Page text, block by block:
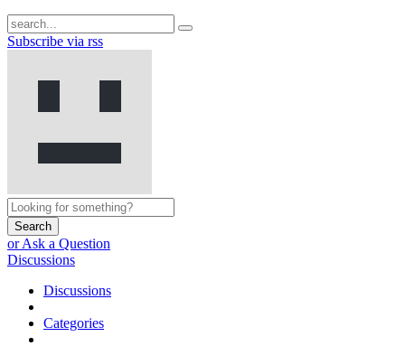
Subscribe via rss
Search
or Ask a Question
Discussions
Discussions
Categories